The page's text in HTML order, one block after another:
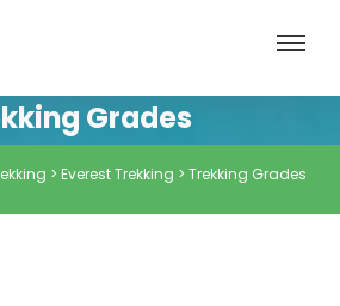
Grades
> Everest Trekking > Trekking Grades